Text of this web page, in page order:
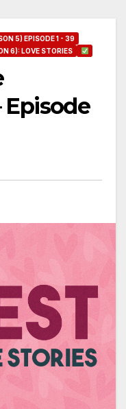
5) EPISODE 1 - 39
6): LOVE STORIES
Episode